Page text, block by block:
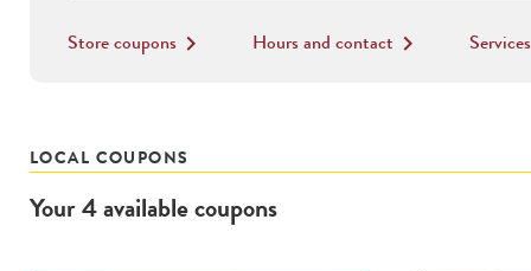
Store coupons keyboard_arrow_right Hours and contact keyboard_arrow_right Services
LOCAL COUPONS
Your4availablecoupons